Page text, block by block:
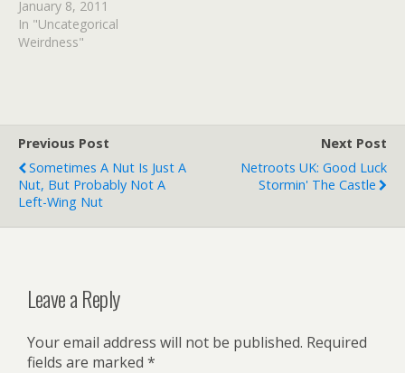
shooting in Tucson of Rep
Giffords and others. The
page uses violent rhetoric
January 8, 2011
In "Uncategorical
Weirdness"
Previous Post
Sometimes A Nut Is Just A
Nut, But Probably Not A
Left-Wing Nut
Next Post
Netroots UK: Good Luck
Stormin' The Castle
Leave a Reply
Your email address will not be published. Required
fields are marked *